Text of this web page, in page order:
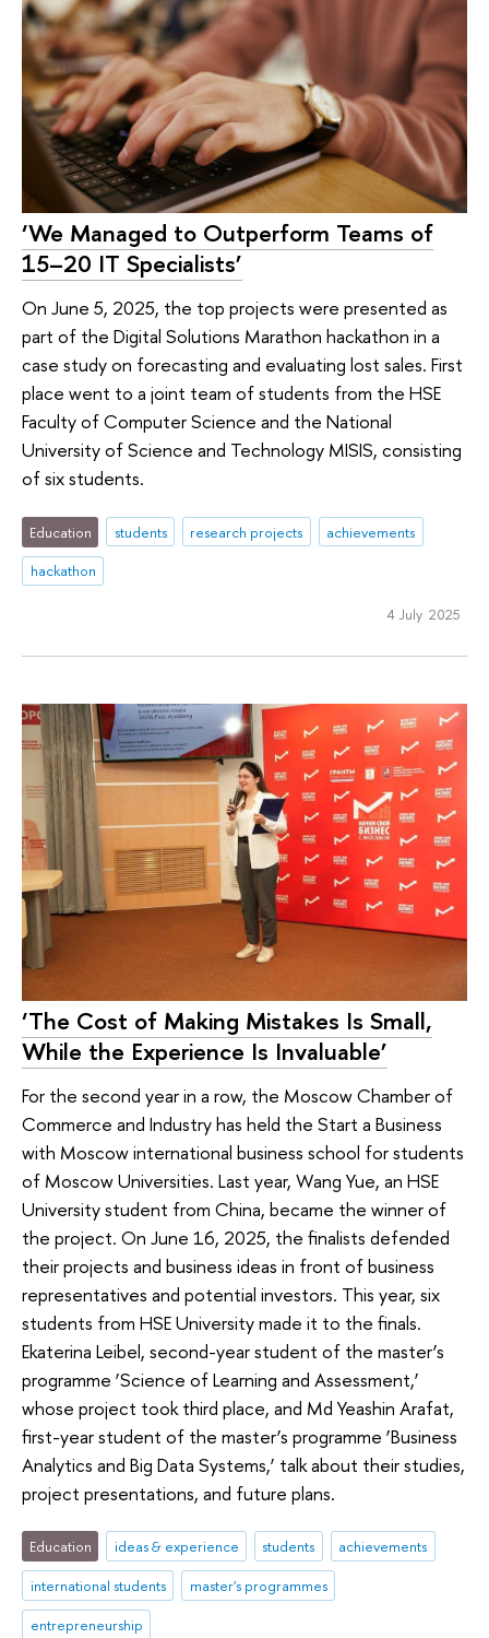
‘We Managed to Outperform Teams of
15–20 IT Specialists’
On June 5, 2025, the top projects were presented as
part of the Digital Solutions Marathon hackathon in a
case study on forecasting and evaluating lost sales. First
place went to a joint team of students from the HSE
Faculty of Computer Science and the National
University of Science and Technology MISIS, consisting
of six students.
Education students research projects
achievements
hackathon
4 July 2025
‘The Cost of Making Mistakes Is Small,
While the Experience Is Invaluable’
For the second year in a row, the Moscow Chamber of
Commerce and Industry has held the Start a Business
with Moscow international business school for students
of Moscow Universities. Last year, Wang Yue, an HSE
University student from China, became the winner of
the project. On June 16, 2025, the finalists defended
their projects and business ideas in front of business
representatives and potential investors. This year, six
students from HSE University made it to the finals.
Ekaterina Leibel, second-year student of the master’s
programme ‘Science of Learning and Assessment,’
whose project took third place, and Md Yeashin Arafat,
first-year student of the master’s programme ‘Business
Analytics and Big Data Systems,’ talk about their studies,
project presentations, and future plans.
Education ideas & experience students
achievements
international students
master's programmes
entrepreneurship